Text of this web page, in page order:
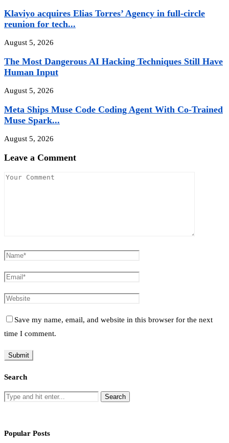
Klaviyo acquires Elias Torres’ Agency in full-circle
reunion for tech...
August 5, 2026
The Most Dangerous AI Hacking Techniques Still Have
Human Input
August 5, 2026
Meta Ships Muse Code Coding Agent With Co-Trained
Muse Spark...
August 5, 2026
Leave a Comment
Save my name, email, and website in this browser for the next
time I comment.
Search
Popular Posts